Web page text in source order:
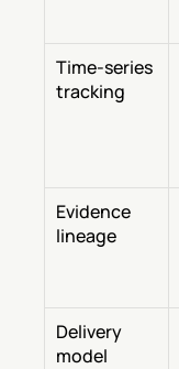
Time-series
tracking
Evidence
lineage
Delivery
model